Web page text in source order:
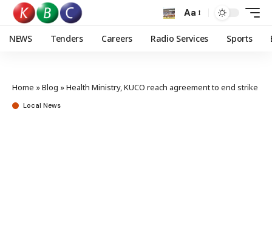
Aa
NEWS Tenders Careers Radio Services Sports
Home »Blog »Health Ministry, KUCO reach agreement to end strike
Local News